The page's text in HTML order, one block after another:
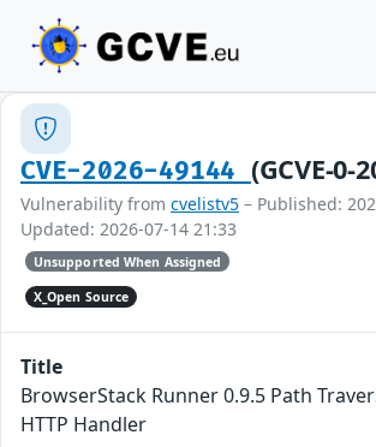
CVE-2026-49144 (GCVE-0-
Vulnerability from cvelistv5 – Published:
Updated: 2026-07-14 21:33
Unsupported When Assigned
X_Open Source
Title
BrowserStack Runner 0.9.5 Path
HTTP Handler